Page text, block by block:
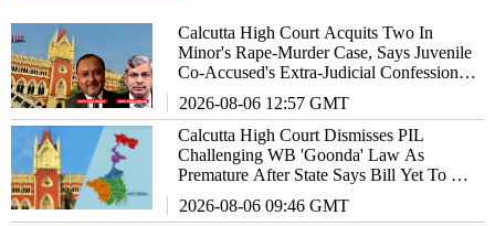
Calcutta High Court Acquits Two In
Minor's Rape-Murder Case, Says Juvenile
Co-Accused's Extra-Judicial Confession
2026-08-06 12:57 GMT
Calcutta High Court Dismisses PIL
Challenging WB 'Goonda' Law As
Premature After State Says Bill Yet To Be
2026-08-06 09:46 GMT